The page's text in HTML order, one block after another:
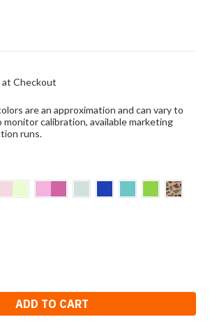
Checkout
are an approximation and can vary to
calibration, available marketing
runs.